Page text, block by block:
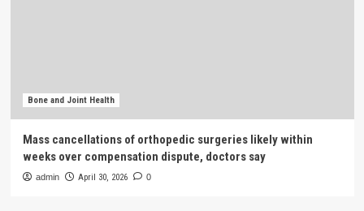
Bone and Joint Health
Mass cancellations of orthopedic surgeries likely within
weeks over compensation dispute, doctors say
admin April 30, 2026 0